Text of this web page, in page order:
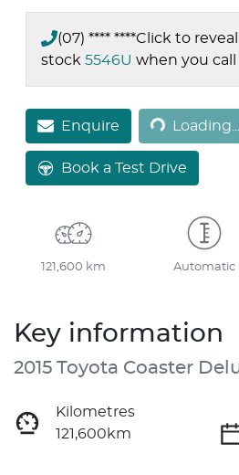
(07) **** ****Click to
stock 5546U when you call
Enquire Loading...Loading...
Book a Test Drive
121,600 km Automatic
Key information
2015 Toyota Coaster
Kilometres
121,600km